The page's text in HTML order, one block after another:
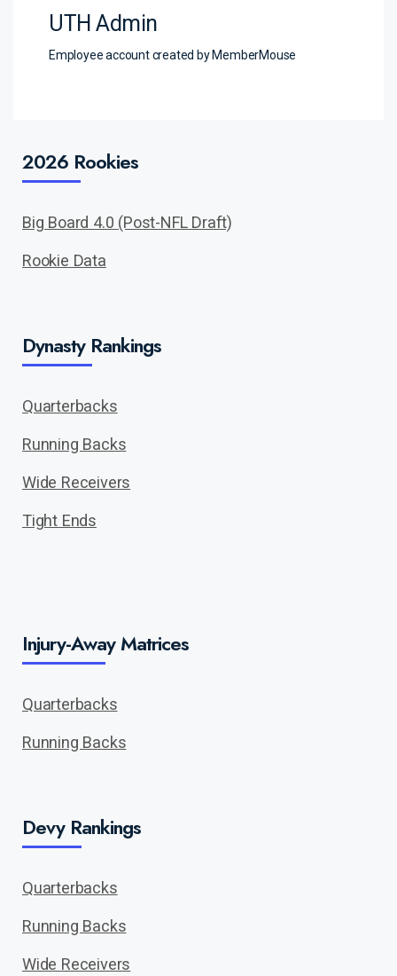
UTH Admin
Employee account created by MemberMouse
2026 Rookies
Big Board 4.0 (Post-NFL Draft)
Rookie Data
Dynasty Rankings
Quarterbacks
Running Backs
Wide Receivers
Tight Ends
Injury-Away Matrices
Quarterbacks
Running Backs
Devy Rankings
Quarterbacks
Running Backs
Wide Receivers